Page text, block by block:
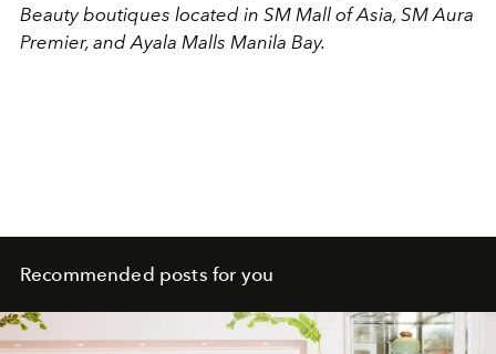
Beauty boutiques located in SM Mall of Asia, SM Aura
Premier, and Ayala Malls Manila Bay.
Recommended posts for you